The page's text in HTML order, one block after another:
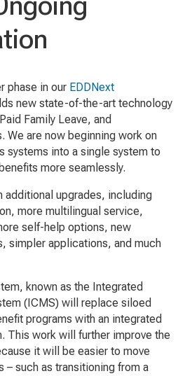
phase in our EDDNext
new state-of-the-art technology
Family Leave, and
We are now beginning work on
systems into a single system to
more seamlessly.
additional upgrades, including
more multilingual service,
self-help options, new
simpler applications, and much
known as the Integrated
(ICMS) will replace siloed
programs with an integrated
This work will further improve the
it will be easier to move
– such as transitioning from a